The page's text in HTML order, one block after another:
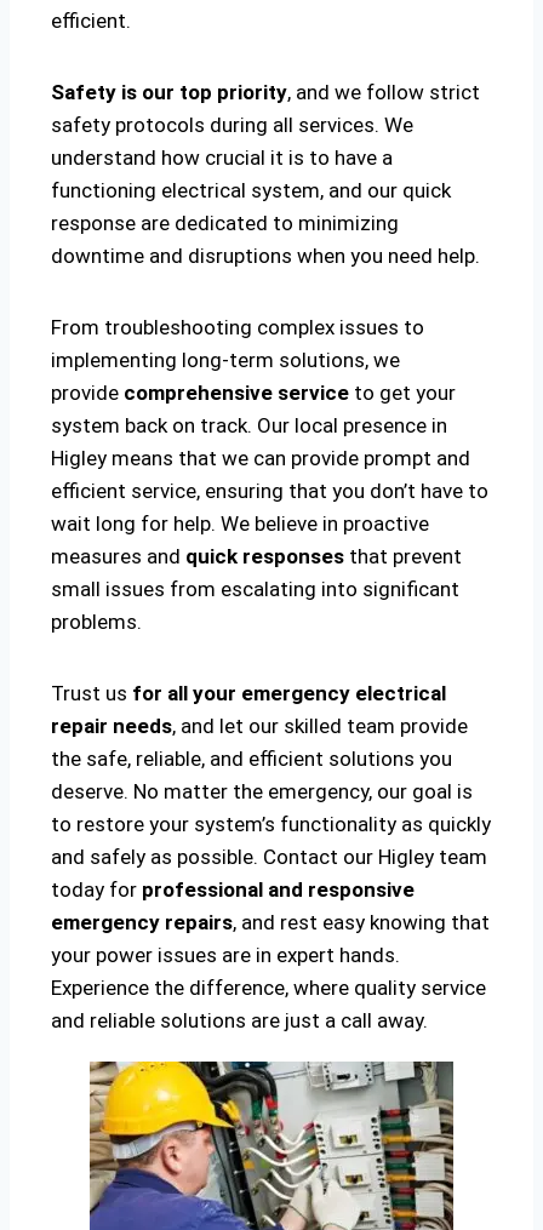
efficient.
Safety is our top priority, and we follow strict
safety protocols during all services. We
understand how crucial it is to have a
functioning electrical system, and our quick
response are dedicated to minimizing
downtime and disruptions when you need help.
From troubleshooting complex issues to
implementing long-term solutions, we
provide comprehensive service to get your
system back on track. Our local presence in
Higley means that we can provide prompt and
efficient service, ensuring that you don’t have to
wait long for help. We believe in proactive
measures and quick responses that prevent
small issues from escalating into significant
problems.
Trust us for all your emergency electrical
repair needs, and let our skilled team provide
the safe, reliable, and efficient solutions you
deserve. No matter the emergency, our goal is
to restore your system’s functionality as quickly
and safely as possible. Contact our Higley team
today for professional and responsive
emergency repairs, and rest easy knowing that
your power issues are in expert hands.
Experience the difference, where quality service
and reliable solutions are just a call away.